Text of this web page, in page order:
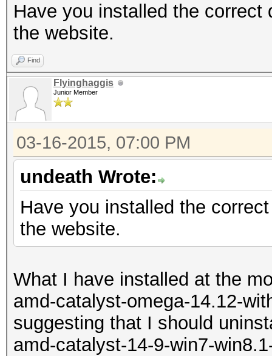
Have you installed the correct
the website.
Find
Flyinghaggis
Junior Member
03-16-2015, 07:00 PM
undeath Wrote:
Have you installed the
the website.
What I have installed at the
amd-catalyst-omega-14.12-
suggesting that I should
amd-catalyst-14-9-win7-